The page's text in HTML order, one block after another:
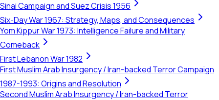
Sinai Campaign and Suez Crisis 1956
Six-Day War 1967: Strategy, Maps, and Consequences
Yom Kippur War 1973: Intelligence Failure and Military
Comeback
First Lebanon War 1982
First Muslim Arab Insurgency / Iran-backed Terror Campaign
1987-1993: Origins and Resolution
Second Muslim Arab Insurgency / Iran-backed Terror